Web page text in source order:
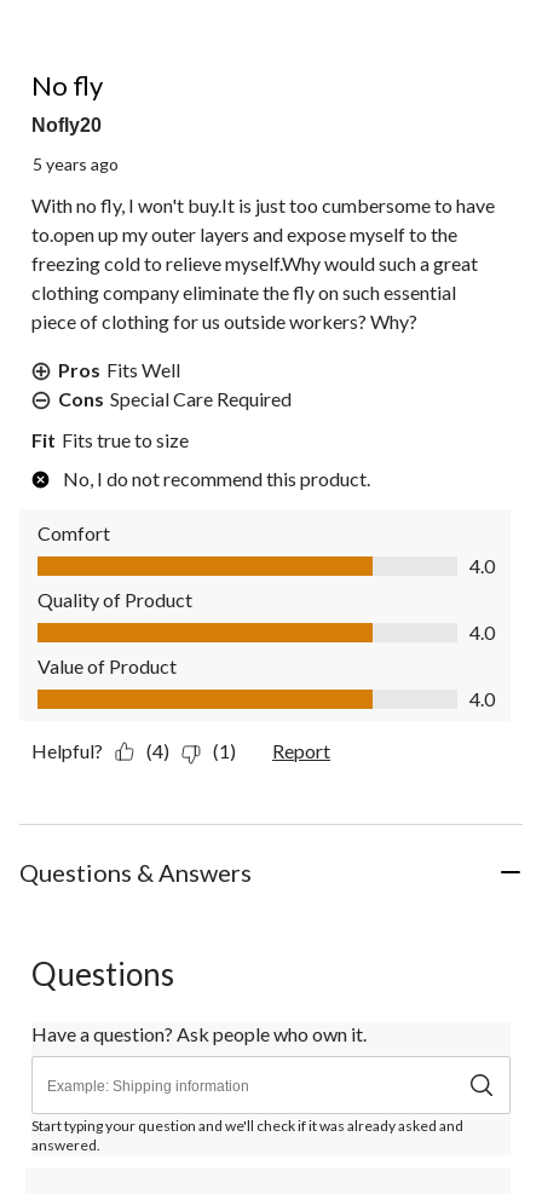
No fly
Nofly20
5 years ago
With no fly, I won't buy.It is just too cumbersome to have
to.open up my outer layers and expose myself to the
freezing cold to relieve myself.Why would such a great
clothing company eliminate the fly on such essential
piece of clothing for us outside workers? Why?
Pros Fits Well
Cons Special Care Required
Fit Fits true to size
No, I do not recommend this product.
Comfort
Comfort, 4.0 out of 5
4.0
Quality of Product
Quality of Product, 4.0 out of 5
4.0
Value of Product
Value of Product, 4.0 out of 5
4.0
Helpful? (4) (1) Report
Questions & Answers
Questions
Have a question? Ask people who own it.
Start typing your question and we'll check if it was already asked and
answered.